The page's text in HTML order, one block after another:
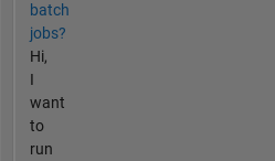
batch
jobs?
Hi,
I
want
to
run